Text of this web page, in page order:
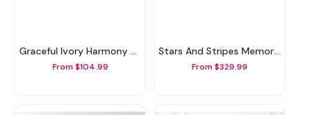
Graceful Ivory Harmony Basket
From $104.99
Stars And Stripes Memorial Wreath
From $329.99